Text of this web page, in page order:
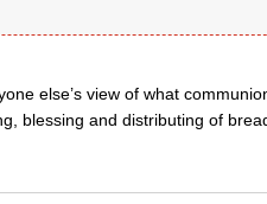
else’s view of what
blessing and distributing of